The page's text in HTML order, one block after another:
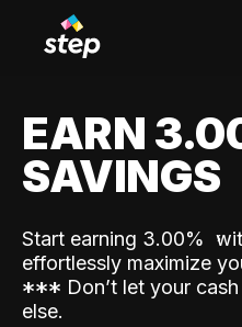
EARN
SAVINGS
Start earning 3.00%
effortlessly maximize
*** Don’t let your
else.